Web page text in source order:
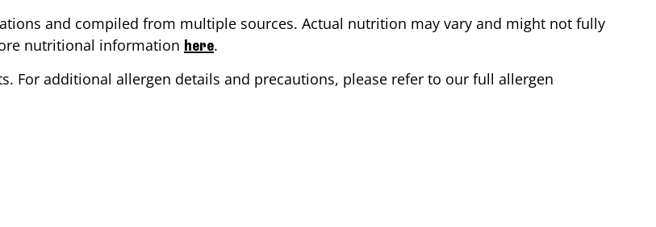
and compiled from multiple sources. Actual nutrition may vary and might not fully
nutritional information here.
For additional allergen details and precautions, please refer to our full allergen